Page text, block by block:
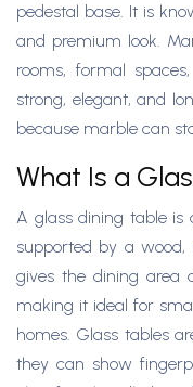
pedestal base. It is
and premium look.
rooms, formal
strong, elegant, and
because marble can
What Is a
A glass dining table is
supported by a wood,
gives the dining area
making it ideal for
homes. Glass tables
they can show